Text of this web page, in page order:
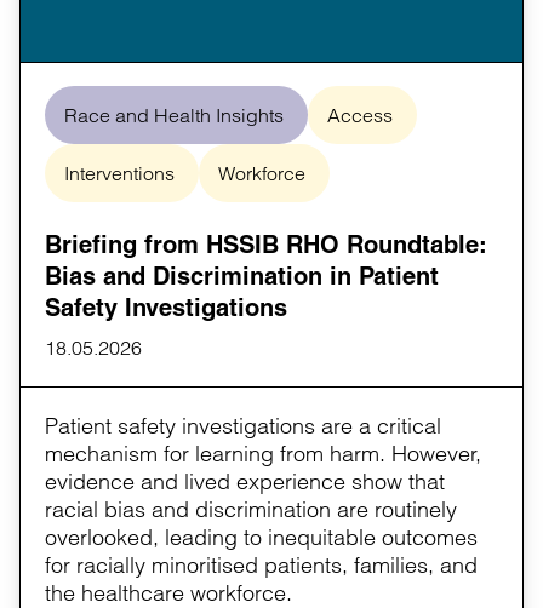
Race and Health Insights Access
Interventions Workforce
Briefing from HSSIB RHO Roundtable:
Bias and Discrimination in Patient
Safety Investigations
18.05.2026
Patient safety investigations are a critical
mechanism for learning from harm. However,
evidence and lived experience show that
racial bias and discrimination are routinely
overlooked, leading to inequitable outcomes
for racially minoritised patients, families, and
the healthcare workforce.